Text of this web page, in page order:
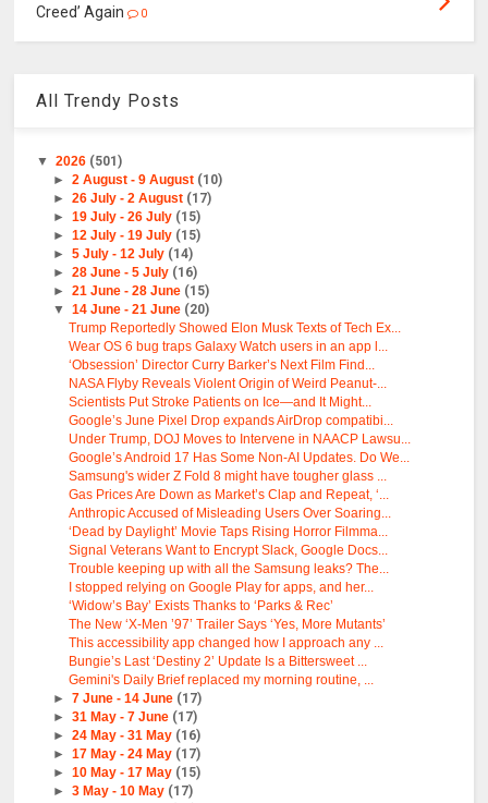
Creed’ Again
0
All Trendy Posts
▼2026 (501)
► 2 August - 9 August (10)
► 26 July - 2 August (17)
► 19 July - 26 July (15)
► 12 July - 19 July (15)
► 5 July - 12 July (14)
► 28 June - 5 July (16)
► 21 June - 28 June (15)
▼ 14 June - 21 June (20)
Trump Reportedly Showed Elon Musk Texts of Tech Ex...
Wear OS 6 bug traps Galaxy Watch users in an app l...
‘Obsession’ Director Curry Barker’s Next Film Find...
NASA Flyby Reveals Violent Origin of Weird Peanut-...
Scientists Put Stroke Patients on Ice—and It Might...
Google’s June Pixel Drop expands AirDrop compatibi...
Under Trump, DOJ Moves to Intervene in NAACP Lawsu...
Google’s Android 17 Has Some Non-AI Updates. Do We...
Samsung's wider Z Fold 8 might have tougher glass ...
Gas Prices Are Down as Market’s Clap and Repeat, ‘...
Anthropic Accused of Misleading Users Over Soaring...
‘Dead by Daylight’ Movie Taps Rising Horror Filmma...
Signal Veterans Want to Encrypt Slack, Google Docs...
Trouble keeping up with all the Samsung leaks? The...
I stopped relying on Google Play for apps, and her...
‘Widow’s Bay’ Exists Thanks to ‘Parks & Rec’
The New ‘X-Men ’97’ Trailer Says ‘Yes, More Mutants’
This accessibility app changed how I approach any ...
Bungie’s Last ‘Destiny 2’ Update Is a Bittersweet ...
Gemini's Daily Brief replaced my morning routine, ...
► 7 June - 14 June (17)
► 31 May - 7 June (17)
► 24 May - 31 May (16)
► 17 May - 24 May (17)
► 10 May - 17 May (15)
► 3 May - 10 May (17)